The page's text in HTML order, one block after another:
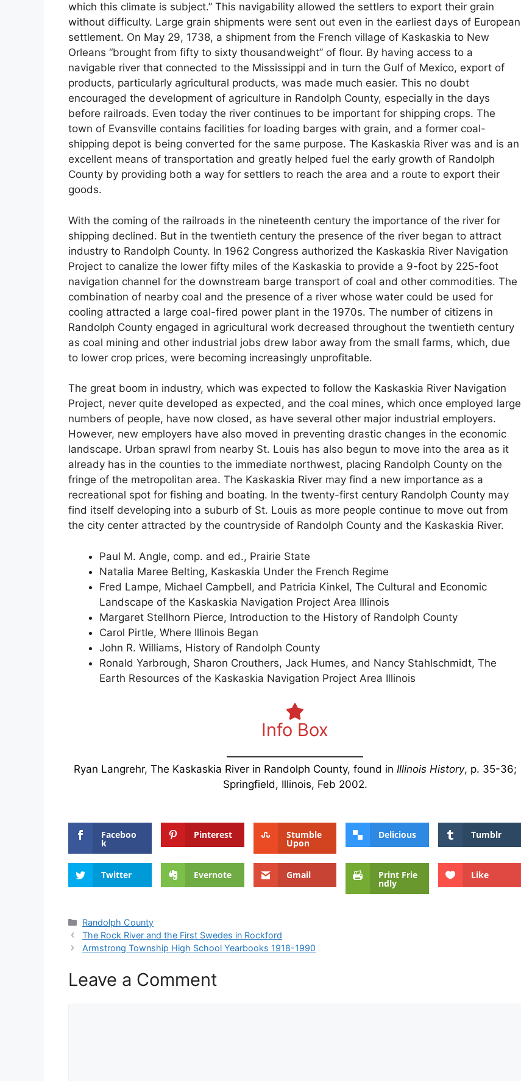
which this climate is subject.” This navigability allowed the settlers to export their grain
without difficulty. Large grain shipments were sent out even in the earliest days of European
settlement. On May 29, 1738, a shipment from the French village of Kaskaskia to New
Orleans “brought from fifty to sixty thousandweight” of flour. By having access to a
navigable river that connected to the Mississippi and in turn the Gulf of Mexico, export of
products, particularly agricultural products, was made much easier. This no doubt
encouraged the development of agriculture in Randolph County, especially in the days
before railroads. Even today the river continues to be important for shipping crops. The
town of Evansville contains facilities for loading barges with grain, and a former coal-
shipping depot is being converted for the same purpose. The Kaskaskia River was and is an
excellent means of transportation and greatly helped fuel the early growth of Randolph
County by providing both a way for settlers to reach the area and a route to export their
goods.
With the coming of the railroads in the nineteenth century the importance of the river for
shipping declined. But in the twentieth century the presence of the river began to attract
industry to Randolph County. In 1962 Congress authorized the Kaskaskia River Navigation
Project to canalize the lower fifty miles of the Kaskaskia to provide a 9-foot by 225-foot
navigation channel for the downstream barge transport of coal and other commodities. The
combination of nearby coal and the presence of a river whose water could be used for
cooling attracted a large coal-fired power plant in the 1970s. The number of citizens in
Randolph County engaged in agricultural work decreased throughout the twentieth century
as coal mining and other industrial jobs drew labor away from the small farms, which, due
to lower crop prices, were becoming increasingly unprofitable.
The great boom in industry, which was expected to follow the Kaskaskia River Navigation
Project, never quite developed as expected, and the coal mines, which once employed large
numbers of people, have now closed, as have several other major industrial employers.
However, new employers have also moved in preventing drastic changes in the economic
landscape. Urban sprawl from nearby St. Louis has also begun to move into the area as it
already has in the counties to the immediate northwest, placing Randolph County on the
fringe of the metropolitan area. The Kaskaskia River may find a new importance as a
recreational spot for fishing and boating. In the twenty-first century Randolph County may
find itself developing into a suburb of St. Louis as more people continue to move out from
the city center attracted by the countryside of Randolph County and the Kaskaskia River.
Paul M. Angle, comp. and ed., Prairie State
Natalia Maree Belting, Kaskaskia Under the French Regime
Fred Lampe, Michael Campbell, and Patricia Kinkel, The Cultural and Economic
Landscape of the Kaskaskia Navigation Project Area Illinois
Margaret Stellhorn Pierce, Introduction to the History of Randolph County
Carol Pirtle, Where Illinois Began
John R. Williams, History of Randolph County
Ronald Yarbrough, Sharon Crouthers, Jack Humes, and Nancy Stahlschmidt, The
Earth Resources of the Kaskaskia Navigation Project Area Illinois
Info Box
Ryan Langrehr, The Kaskaskia River in Randolph County, found in Illinois History, p. 35-36;
Springfield, Illinois, Feb 2002.
Faceboo
k
Pinterest Stumble
Upon
Delicious Tumblr
Twitter Evernote Gmail Print Frie
ndly
Like
Categories
Randolph County
The Rock River and the First Swedes in Rockford
Armstrong Township High School Yearbooks 1918-1990
Leave a Comment